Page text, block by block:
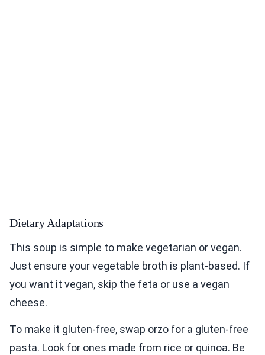
Dietary Adaptations
This soup is simple to make vegetarian or vegan.
Just ensure your vegetable broth is plant-based. If
you want it vegan, skip the feta or use a vegan
cheese.
To make it gluten-free, swap orzo for a gluten-free
pasta. Look for ones made from rice or quinoa. Be